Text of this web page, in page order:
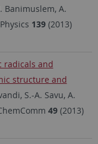
Banimuslem, A.
139 (2013)
radicals and
structure and
S.-A. Savu, A.
49 (2013)